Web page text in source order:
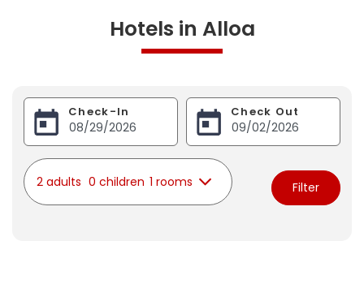
Hotels in Alloa
Check-In Check Out
2 adults 0 children 1 rooms Filter